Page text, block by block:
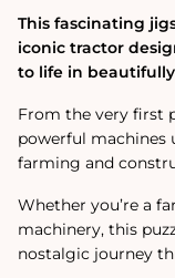
This fascinating
iconic tractor
to life in
From the very first
powerful machines
farming and
Whether you’re a
machinery, this
nostalgic journey